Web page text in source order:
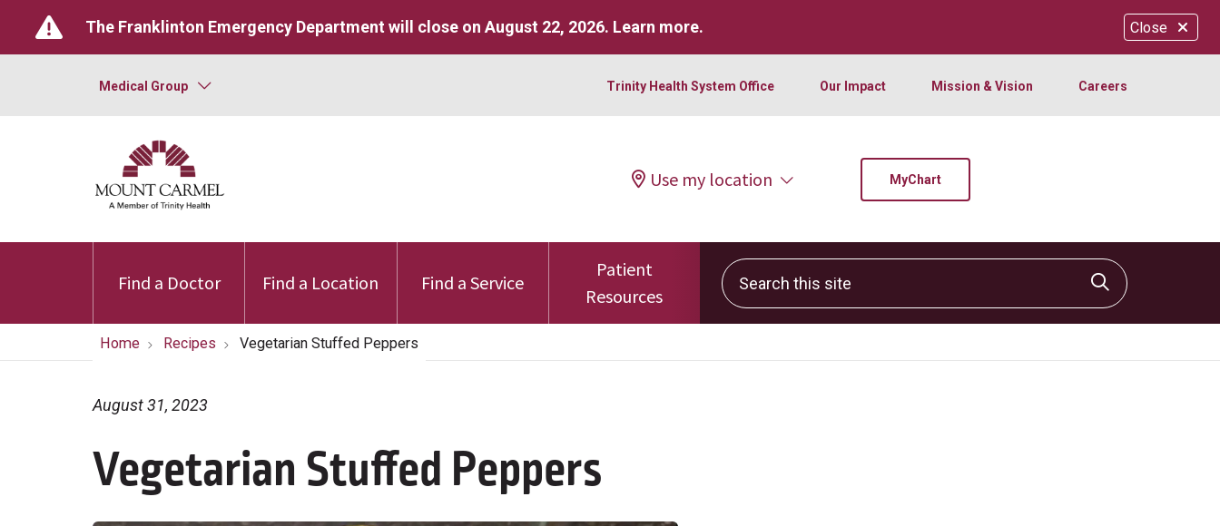
Close
The Franklinton Emergency Department will close on August 22, 2026. Learn more.
Medical Group Trinity Health System Office Our Impact Mission & Vision Careers
Use my location MyChart
Find a Doctor Find a Location Find a Service
Patient
Resources
Search this site
Click to
Home Recipes Vegetarian Stuffed Peppers
Vegetarian Stuffed Peppers
August 31, 2023